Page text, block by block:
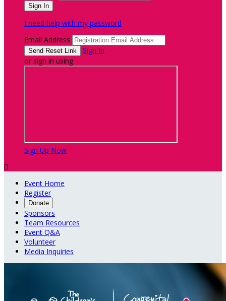
I need help with my password
Email Address
Sign In
or sign in using
Sign Up Now

Event Home
Register
Donate
Sponsors
Team Resources
Event Q&A
Volunteer
Media Inquiries